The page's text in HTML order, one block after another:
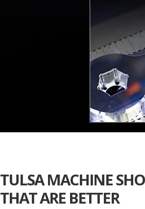
TULSA MACHINE
THAT ARE BETTER